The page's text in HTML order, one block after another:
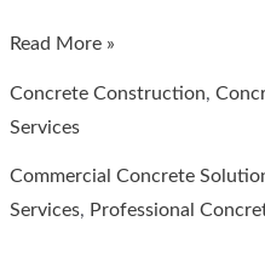
How
Over
Time
Read More »
Concrete Construction,
Services
Commercial Concrete
Services, Professional